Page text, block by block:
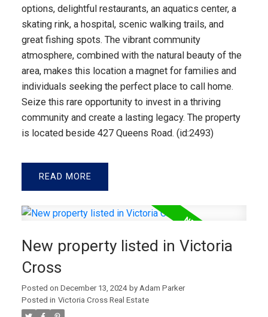
options, delightful restaurants, an aquatics center, a
skating rink, a hospital, scenic walking trails, and
great fishing spots. The vibrant community
atmosphere, combined with the natural beauty of the
area, makes this location a magnet for families and
individuals seeking the perfect place to call home.
Seize this rare opportunity to invest in a thriving
community and create a lasting legacy. The property
is located beside 427 Queens Road. (id:2493)
READ
New property listed in Victoria
Cross
Posted on December 13, 2024 by Adam Parker
Posted in Victoria Cross Real Estate